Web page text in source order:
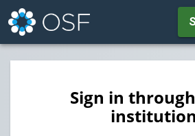
Sign in
institution